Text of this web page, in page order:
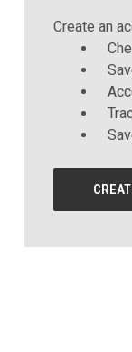
Create an